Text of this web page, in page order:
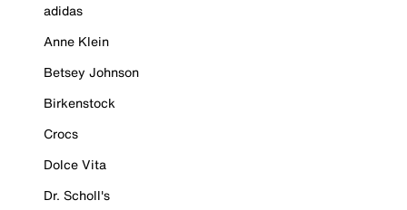
adidas
Anne Klein
Betsey Johnson
Birkenstock
Crocs
Dolce Vita
Dr. Scholl's